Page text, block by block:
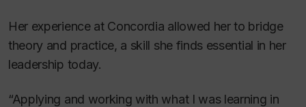
Her experience at Concordia allowed her to bridge
theory and practice, a skill she finds essential in her
leadership today.
“Applying and working with what I was learning in